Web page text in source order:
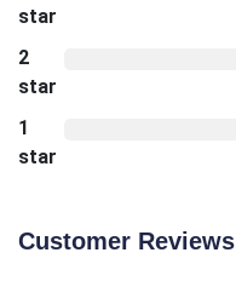
star
2
star
1
star
Customer Reviews